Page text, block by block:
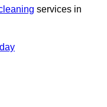
services in